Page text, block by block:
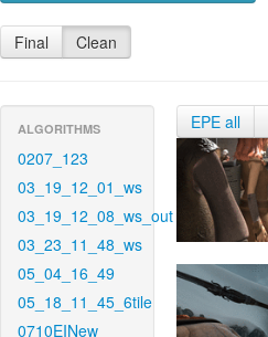
Final Clean
ALGORITHMS
0207_123
03_19_12_01_ws
03_19_12_08_ws_out
03_23_11_48_ws
05_04_16_49
05_18_11_45_6tile
0710EINew
EPE all